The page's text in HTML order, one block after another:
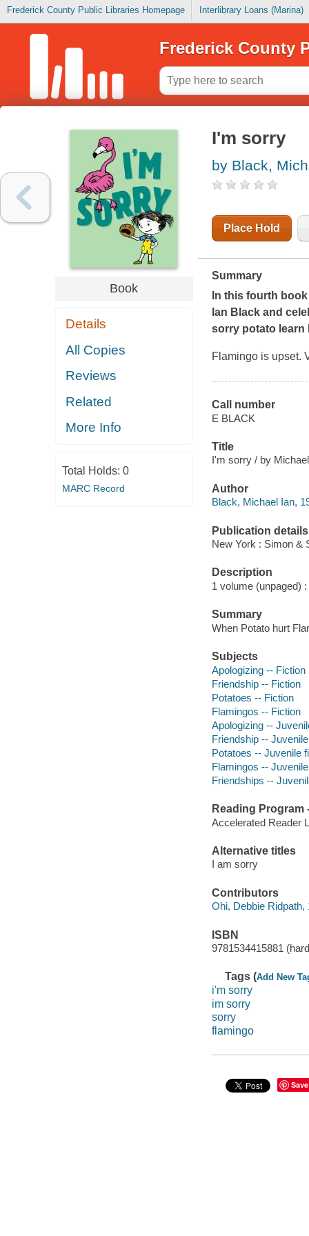
Frederick County Public Libraries Homepage Interlibrary Loans (Marina)
Frederick County
Book
Details
All Copies
Reviews
Related
More Info
Total Holds: 0
MARC Record
I'm sorry
by Black,
Place Hold
Summary
In this fourth
Ian Black and
sorry potato learn
Flamingo is upset.
Call number
E BLACK
Title
I'm sorry / by
Author
Black, Michael Ian,
Publication details
New York : Simon &
Description
1 volume (unpaged)
Summary
When Potato hurt
Subjects
Apologizing -- Fiction
Friendship -- Fiction
Potatoes -- Fiction
Flamingos -- Fiction
Apologizing --
Friendship --
Potatoes -- Juvenile
Flamingos --
Friendships --
Reading Program
Accelerated Reader
Alternative titles
I am sorry
Contributors
Ohi, Debbie Ridpath,
ISBN
9781534415881
Tags (Add New
i'm sorry
im sorry
sorry
flamingo
Save